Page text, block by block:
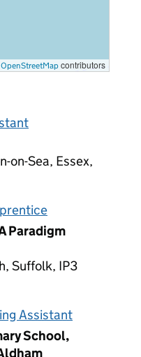
OpenStreetMap contributors
on-Sea, Essex,
Paradigm
Suffolk, IP3
Assistant
School,